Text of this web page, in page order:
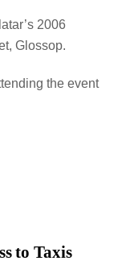
2006
Glossop.
the event
to Taxis